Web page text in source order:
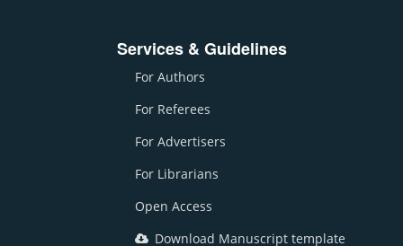
Services & Guidelines
For Authors
For Referees
For Advertisers
For Librarians
Open Access
Download Manuscript template